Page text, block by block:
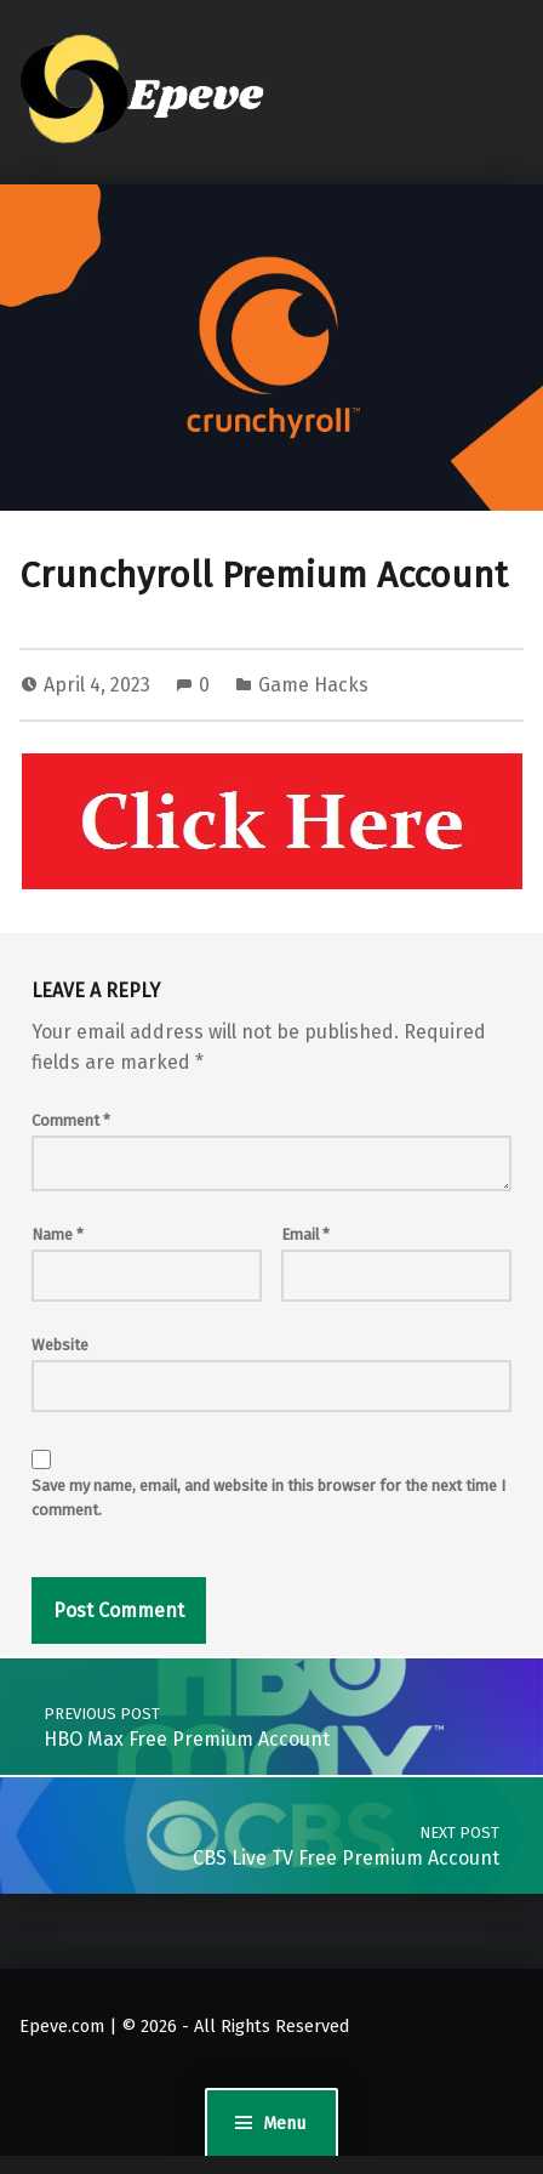
Menu
Crunchyroll Premium Account
April 4, 2023 0 Game Hacks
Skip back to main navigation
LEAVE A REPLY
Your email address will not be published. Required
fields are marked *
Comment*
Name * Email*
Website
Save my name, email, and website in this browser for the next time I
comment.
Post navigation
PREVIOUS POST
HBO Max Free Premium Account
NEXT POST
CBS Live TV Free Premium Account
Epeve.com | © 2026 - All Rights Reserved